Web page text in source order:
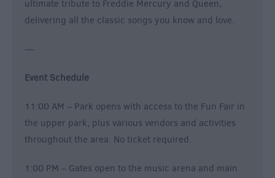
ultimate tribute to Freddie Mercury and Queen,
delivering all the classic songs you know and love.
—
Event Schedule
11:00 AM – Park opens with access to the Fun Fair in
the upper park, plus various vendors and activities
throughout the area. No ticket required.
1:00 PM – Gates open to the music arena and main